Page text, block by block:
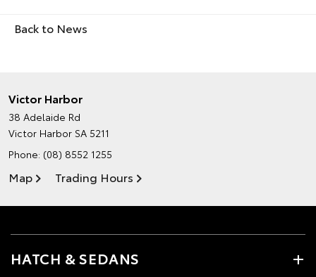
Back to News
Victor Harbor
38 Adelaide Rd
Victor Harbor SA 5211
Phone: (08) 8552 1255
Map Trading Hours
HATCH & SEDANS